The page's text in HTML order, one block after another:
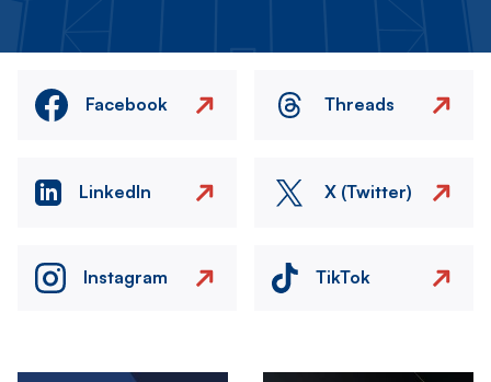
Facebook Threads
LinkedIn X (Twitter)
Instagram TikTok